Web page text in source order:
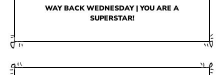
WAY BACK WEDNESDAY | YOU ARE A
SUPERSTAR!